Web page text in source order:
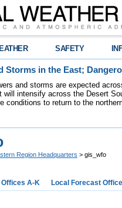
SAFETY
Storms in the East;
and storms are expected
will intensify across the Desert
conditions to return to the
Region Headquarters > gis_wfo
A-K Local Forecast